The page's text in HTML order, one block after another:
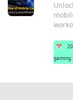
📅
gaming